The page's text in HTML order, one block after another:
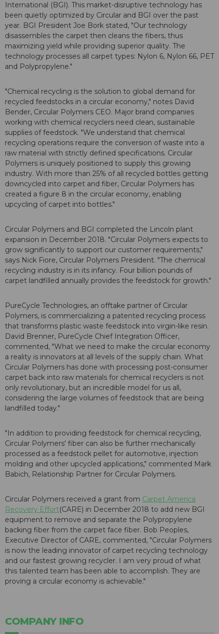
International (BGI). This market-disruptive technology has
been quietly optimized by Circular and BGI over the past
year. BGI President Joe Bork stated, "Our technology
disassembles the carpet then cleans the fibers, thus
maximizing yield while providing superior quality. The
technology processes all carpet types: Nylon 6, Nylon 66, PET
and Polypropylene."
"Chemical recycling is the solution to global demand for
recycled feedstocks in a circular economy," notes David
Bender, Circular Polymers CEO. Major brand companies
working with chemical recyclers need clean, sustainable
supplies of feedstock. "We understand that chemical
recycling operations require the conversion of waste into a
raw material with strictly defined specifications. Circular
Polymers is uniquely positioned to supply this growing
industry. With more than 25% of all recycled bottles getting
downcycled into carpet and fiber, Circular Polymers has
created a figure 8 in the circular economy, enabling
upcycling of carpet into bottles."
Circular Polymers and BGI completed the Lincoln plant
expansion in December 2018. "Circular Polymers expects to
grow significantly to support our customer requirements,"
says Nick Fiore, Circular Polymers President. "The chemical
recycling industry is in its infancy. Four billion pounds of
carpet landfilled annually provides the feedstock for growth."
PureCycle Technologies, an offtake partner of Circular
Polymers, is commercializing a patented recycling process
that transforms plastic waste feedstock into virgin-like resin.
David Brenner, PureCycle Chief Integration Officer,
commented, "What we need to make the circular economy
a reality is innovators at all levels of the supply chain. What
Circular Polymers has done with processing post-consumer
carpet back into raw materials for chemical recyclers is not
only revolutionary, but an incredible model for us all,
considering the large volumes of feedstock that are being
landfilled today."
"In addition to providing feedstock for chemical recycling,
Circular Polymers' fiber can also be further mechanically
processed as a feedstock pellet for automotive, injection
molding and other upcycled applications," commented Mark
Babich, Relationship Partner for Circular Polymers.
Circular Polymers received a grant from Carpet America
Recovery Effort(CARE) in December 2018 to add new BGI
equipment to remove and separate the Polypropylene
backing fiber from the carpet face fiber. Bob Peoples,
Executive Director of CARE, commented, "Circular Polymers
is now the leading innovator of carpet recycling technology
and our fastest growing recycler. I am very proud of what
this talented team has been able to accomplish. They are
proving a circular economy is achievable."
COMPANY INFO